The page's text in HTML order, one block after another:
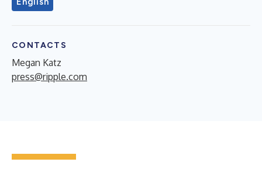
CONTACTS
Megan Katz
press@ripple.com